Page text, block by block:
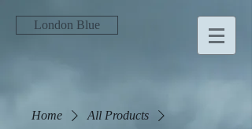
London Blue
Home
All Products